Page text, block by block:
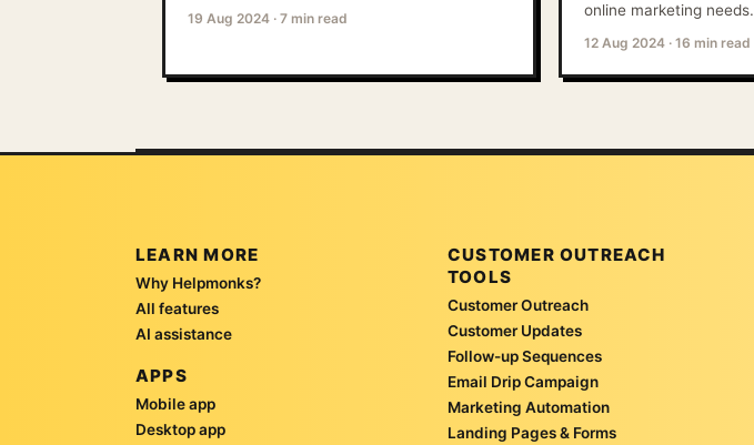
19 Aug 2024 · 7 min read
online marketing needs.
12 Aug 2024 · 16 min read
LEARN MORE
Why Helpmonks?
All features
AI assistance
APPS
Mobile app
Desktop app
CUSTOMER OUTREACH
TOOLS
Customer Outreach
Customer Updates
Follow-up Sequences
Email Drip Campaign
Marketing Automation
Landing Pages & Forms